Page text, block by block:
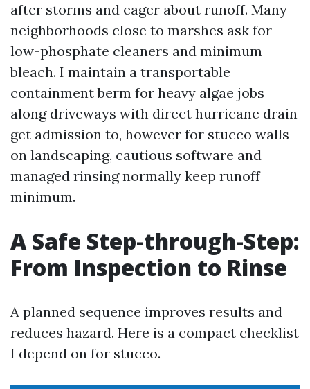
after storms and eager about runoff. Many
neighborhoods close to marshes ask for
low-phosphate cleaners and minimum
bleach. I maintain a transportable
containment berm for heavy algae jobs
along driveways with direct hurricane drain
get admission to, however for stucco walls
on landscaping, cautious software and
managed rinsing normally keep runoff
minimum.
A Safe Step-through-Step:
From Inspection to Rinse
A planned sequence improves results and
reduces hazard. Here is a compact checklist
I depend on for stucco.